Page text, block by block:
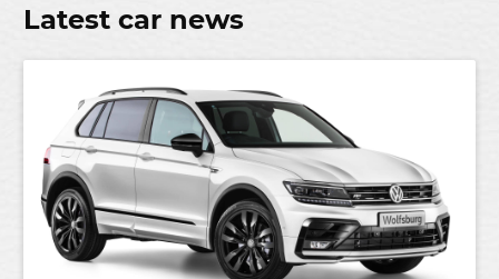
Latest car news